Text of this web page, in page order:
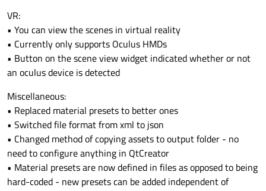
VR:
• You can view the scenes in virtual reality
• Currently only supports Oculus HMDs
• Button on the scene view widget indicated whether or not
an oculus device is detected
Miscellaneous:
• Replaced material presets to better ones
• Switched file format from xml to json
• Changed method of copying assets to output folder - no
need to configure anything in QtCreator
• Material presets are now defined in files as opposed to being
hard-coded - new presets can be added independent of